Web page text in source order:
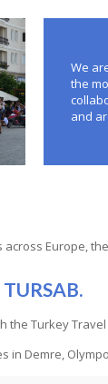
We
the
and
Europe,
Turkey
Demre,